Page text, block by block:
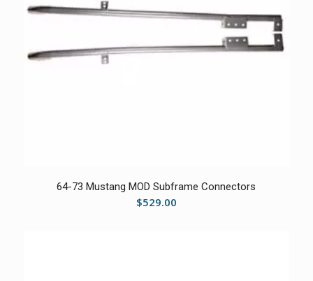
64-73 Mustang MOD Subframe Connectors
$529.00